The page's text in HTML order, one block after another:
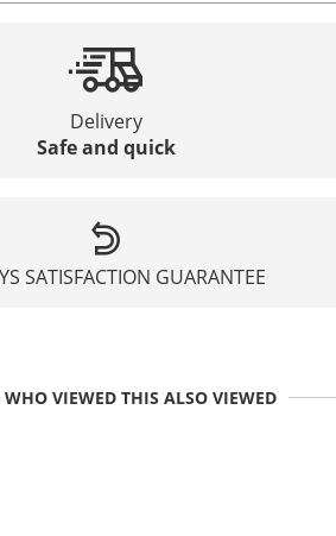
Delivery
Safe and quick
SATISFACTION GUARANTEE
WHO VIEWED THIS ALSO VIEWED